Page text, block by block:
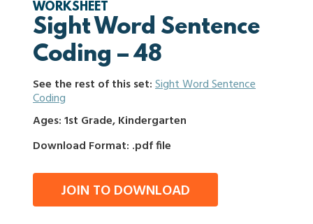
WORKSHEET
Sight Word Sentence
Coding – 48
See the rest of this set:Sight Word Sentence
Coding
Ages: 1st Grade, Kindergarten
Download Format: .pdf file
JOIN TO DOWNLOAD